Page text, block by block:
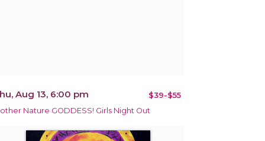
Aug 13, 6:00 pm $39-$55
Nature GODDESS! Girls Night Out